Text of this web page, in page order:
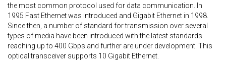
the most common protocol used for data communication. In
1995 Fast Ethernet was introduced and Gigabit Ethernet in 1998.
Since then, a number of standard for transmission over several
types of media have been introduced with the latest standards
reaching up to 400 Gbps and further are under development. This
optical transceiver supports 10 Gigabit Ethernet.